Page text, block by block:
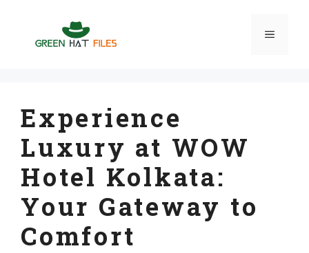
content
Menu
Experience
Luxury at WOW
Hotel Kolkata:
Your Gateway to
Comfort